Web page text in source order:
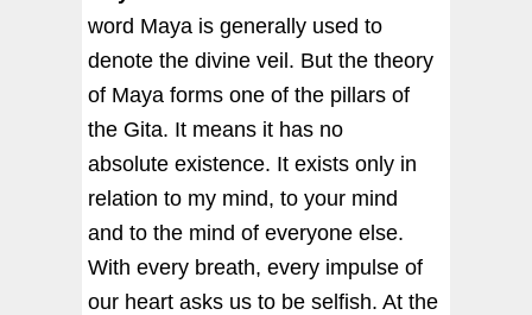
word Maya is generally used to
denote the divine veil. But the theory
of Maya forms one of the pillars of
the Gita. It means it has no
absolute existence. It exists only in
relation to my mind, to your mind
and to the mind of everyone else.
With every breath, every impulse of
our heart asks us to be selfish. At the